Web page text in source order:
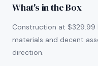
What's in the Box
Construction at
materials and decent
direction.